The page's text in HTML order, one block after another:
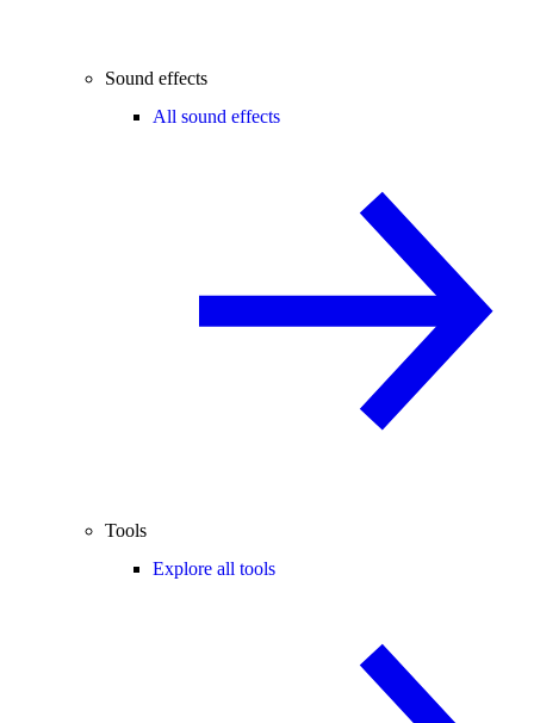
Sound effects
All sound effects
Tools
Explore all tools